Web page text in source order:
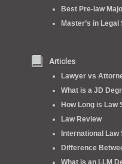
Best Pre-law
Master’s in Legal
Articles
Lawyer vs
What is a JD
How Long is Law
Law Review
International Law
Difference